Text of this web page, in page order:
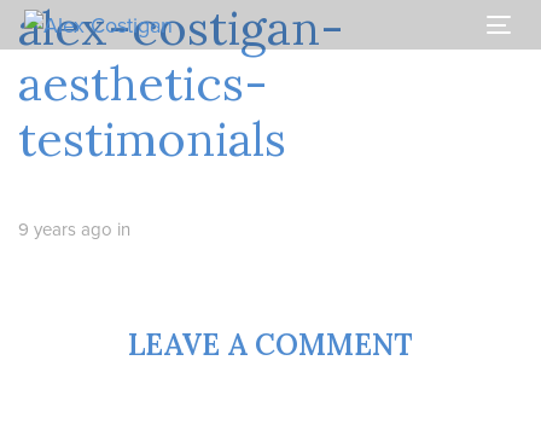
Skip
links
Skip
primary
navigation
Skip
content
alex-costigan-
aesthetics-
testimonials
9 years ago in
LEAVE A COMMENT